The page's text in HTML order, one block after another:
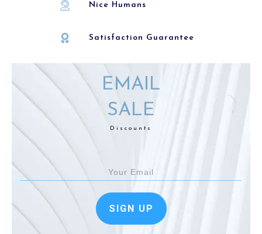
Nice Humans
Satisfaction Guarantee
EMAIL
SALE
Discounts
SIGN UP